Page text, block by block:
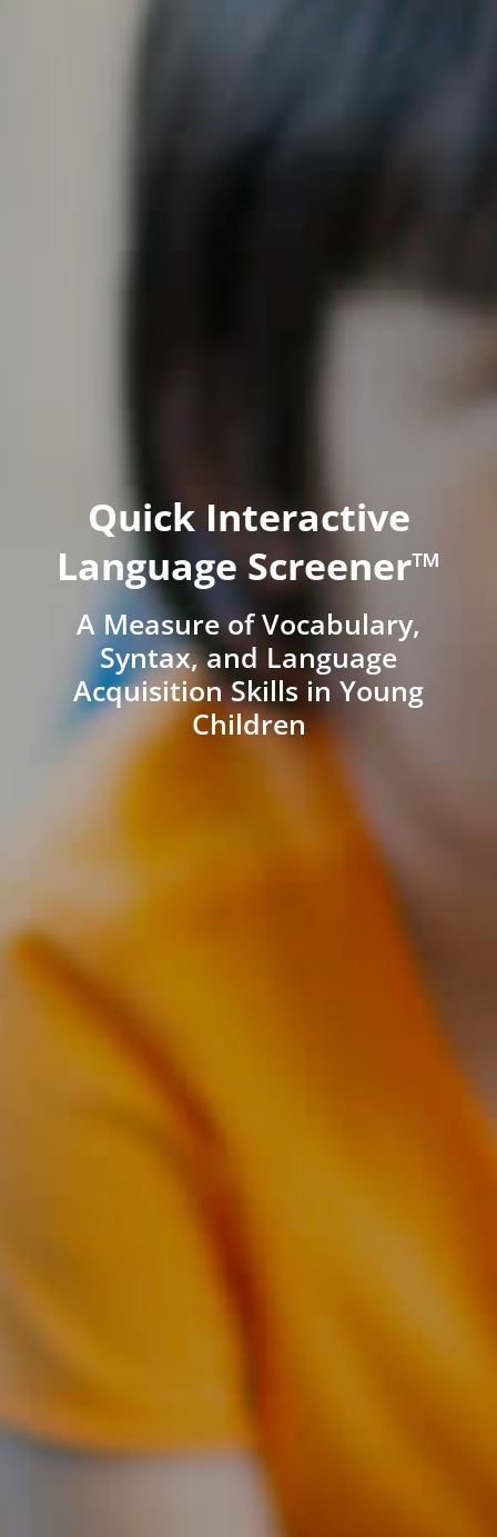
Quick Interactive
Language Screener™
A Measure of Vocabulary,
Syntax, and Language
Acquisition Skills in Young
Children